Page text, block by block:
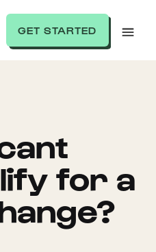
GET STARTED
for a